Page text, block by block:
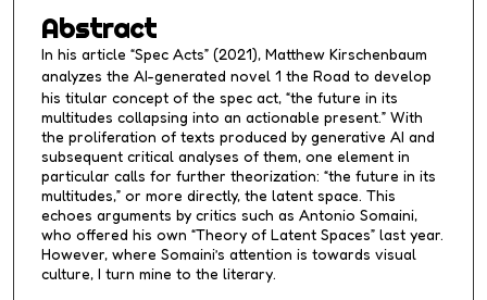
s
e
c
o
n
d
Abstract
In his article “Spec Acts” (2021), Matthew Kirschenbaum
analyzes the AI-generated novel 1 the Road to develop
his titular concept of the spec act, “the future in its
multitudes collapsing into an actionable present.” With
the proliferation of texts produced by generative AI and
subsequent critical analyses of them, one element in
particular calls for further theorization: “the future in its
multitudes,” or more directly, the latent space. This
echoes arguments by critics such as Antonio Somaini,
who offered his own “Theory of Latent Spaces” last year.
However, where Somaini’s attention is towards visual
culture, I turn mine to the literary.